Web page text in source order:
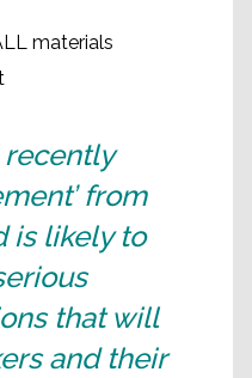
materials
recently
from
is likely to
that will
and their